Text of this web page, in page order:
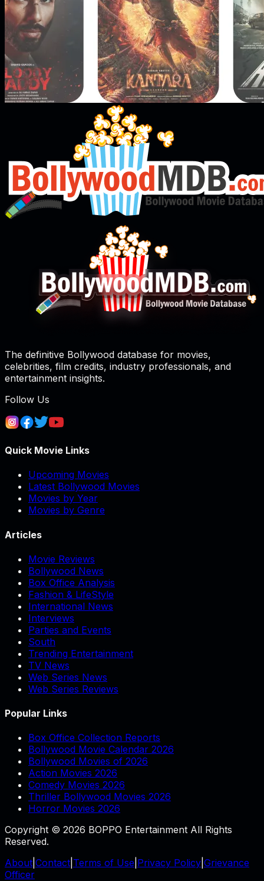
The definitive Bollywood database for movies,
celebrities, film credits, industry professionals, and
entertainment insights.
Follow Us
Quick Movie Links
Upcoming Movies
Latest Bollywood Movies
Movies by Year
Movies by Genre
Articles
Movie Reviews
Bollywood News
Box Office Analysis
Fashion & LifeStyle
International News
Interviews
Parties and Events
South
Trending Entertainment
TV News
Web Series News
Web Series Reviews
Popular Links
Box Office Collection Reports
Bollywood Movie Calendar 2026
Bollywood Movies of 2026
Action Movies 2026
Comedy Movies 2026
Thriller Bollywood Movies 2026
Horror Movies 2026
Copyright © 2026 BOPPO Entertainment All Rights
Reserved.
About Contact Terms of Use Privacy Policy Grievance
Officer